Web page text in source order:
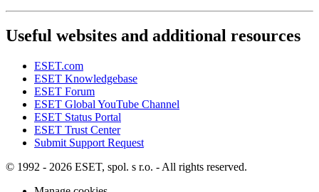
Useful websites and additional resources
ESET.com
ESET Knowledgebase
ESET Forum
ESET Global YouTube Channel
ESET Status Portal
ESET Trust Center
Submit Support Request
© 1992 - 2026 ESET, spol. s r.o. - All rights reserved.